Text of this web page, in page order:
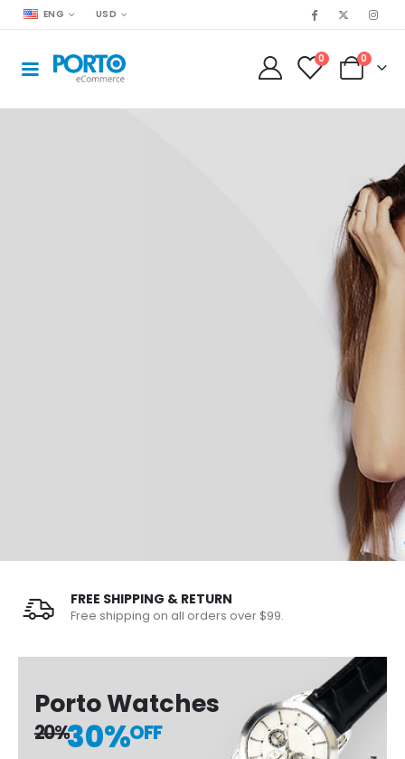
ENG USD
0 0
FREE SHIPPING & RETURN
Free shipping on all orders over $99.
Porto Watches
20%30%OFF